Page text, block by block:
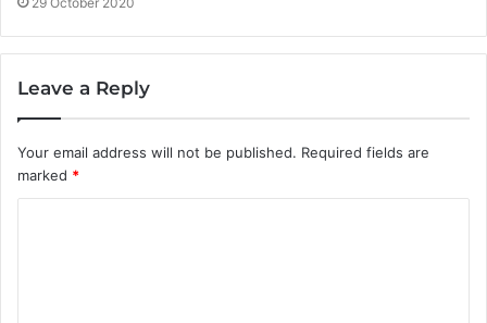
Leave a Reply
Your email address will not be published. Required fields are
marked *